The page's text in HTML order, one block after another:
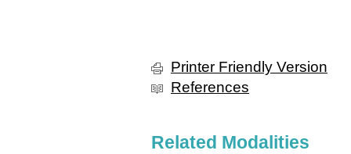
Printer Friendly Version
References
Related Modalities